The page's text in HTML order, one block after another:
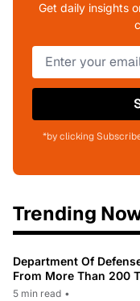
Get daily insights
*by clicking
Trending
Department Of
From More Than 200
5 min read •